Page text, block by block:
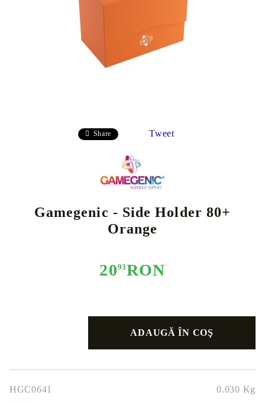
Share Tweet
Gamegenic - Side Holder 80+
Orange
2093RON
HGC0641 0.030 Kg